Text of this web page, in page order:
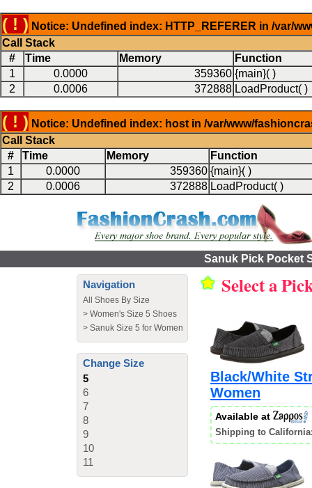
( ! ) Notice: Undefined index: HTTP_REFERER in /var/
Call Stack
#
Time Memory
Function
1
0.0000 359360 {main}( )
2
0.0006 372888 LoadProduct( )
( ! ) Notice: Undefined index: host in /var/www/
Call Stack
#
Time Memory
Function
1
0.0000 359360 {main}( )
2
0.0006 372888 LoadProduct( )
Sanuk Pick Pocket
Navigation
All Shoes By Size
> Women's Size 5 Shoes
> Sanuk Size 5 for Women
Change Size
5
6
7
8
9
10
11
Select a
Black/White
Women
Available at
Shipping to